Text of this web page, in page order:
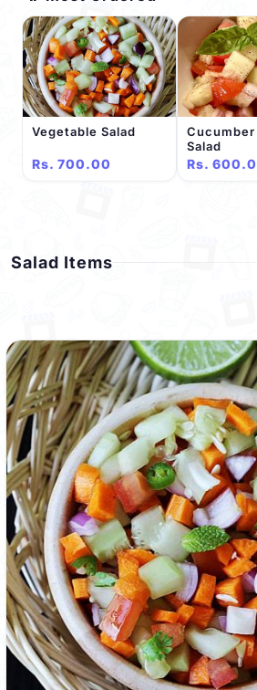
Vegetable Salad
Rs. 700.00
Cucumber
Salad
Rs.
Salad Items